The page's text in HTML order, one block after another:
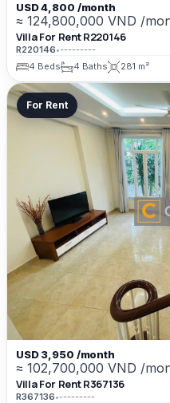
USD 4,800 /month
≈ 124,800,000 VND /
Villa For Rent R220146
R220146•---------
4 Beds
4 Baths 281 m²
For Rent
USD 3,950 /month
≈ 102,700,000 VND /
Villa For Rent R367136
R367136•---------